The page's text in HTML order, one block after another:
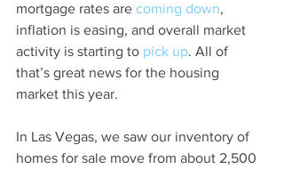
mortgage rates are coming down,
inflation is easing, and overall market
activity is starting to pick up. All of
that’s great news for the housing
market this year.
In Las Vegas, we saw our inventory of
homes for sale move from about 2,500